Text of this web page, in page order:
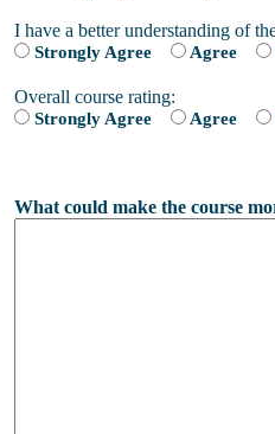
I have a better understanding of
Strongly Agree Agree
Overall course rating:
Strongly Agree Agree
What could make the course